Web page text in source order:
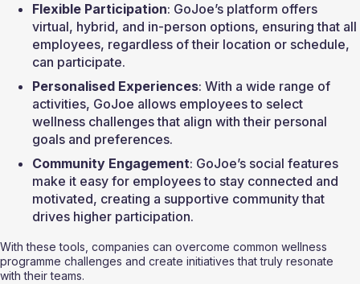
Flexible Participation: GoJoe’s platform offers
virtual, hybrid, and in-person options, ensuring that all
employees, regardless of their location or schedule,
can participate.
Personalised Experiences: With a wide range of
activities, GoJoe allows employees to select
wellness challenges that align with their personal
goals and preferences.
Community Engagement: GoJoe’s social features
make it easy for employees to stay connected and
motivated, creating a supportive community that
drives higher participation.
With these tools, companies can overcome common wellness
programme challenges and create initiatives that truly resonate
with their teams.